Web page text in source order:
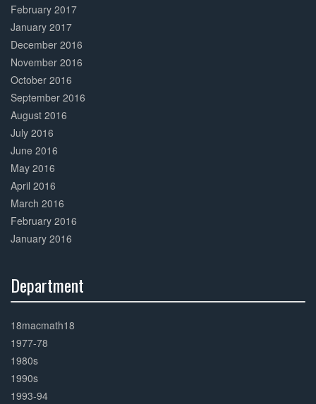
February 2017
January 2017
December 2016
November 2016
October 2016
September 2016
August 2016
July 2016
June 2016
May 2016
April 2016
March 2016
February 2016
January 2016
Department
Complete
18macmath18
1977-78
1980s
1990s
1993-94